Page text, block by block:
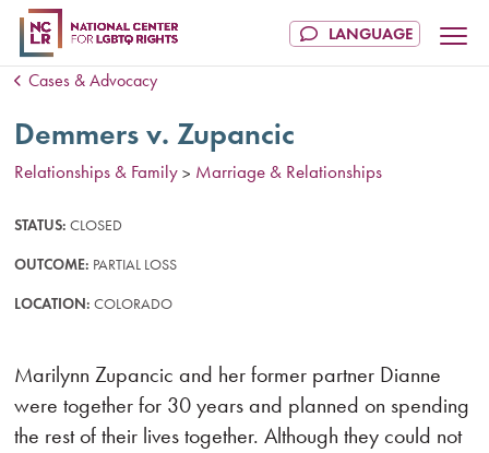
Cases & Advocacy
Demmers v. Zupancic
Relationships & Family > Marriage & Relationships
STATUS: CLOSED
OUTCOME: PARTIAL LOSS
LOCATION: COLORADO
Marilynn Zupancic and her former partner Dianne
were together for 30 years and planned on spending
the rest of their lives together. Although they could not